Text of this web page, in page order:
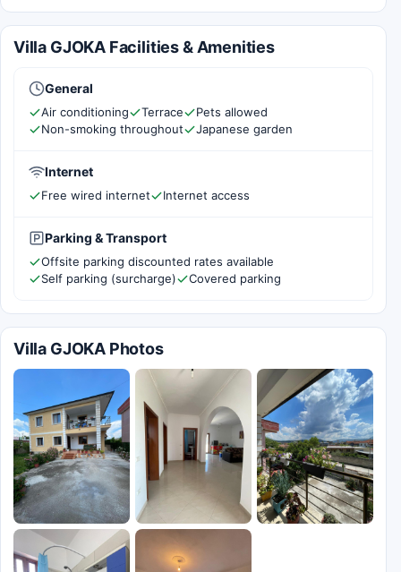
Villa GJOKA Facilities & Amenities
General
Air conditioning Terrace
Pets allowed
Non-smoking throughout
Japanese garden
Internet
Free wired internet Internet access
Parking & Transport
Offsite parking discounted rates available
Self parking (surcharge)
Covered parking
Villa GJOKA Photos